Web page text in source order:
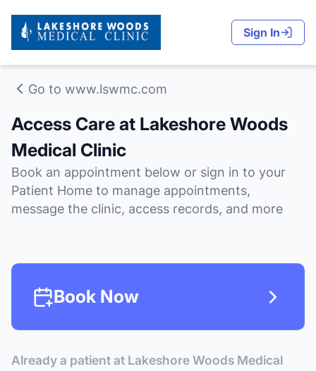
Sign In
Go to www.lswmc.com
Access Care at Lakeshore Woods
Medical Clinic
Book an appointment below or sign in to your
Patient Home to manage appointments,
message the clinic, access records, and more
Book Now
Already a patient at Lakeshore Woods Medical